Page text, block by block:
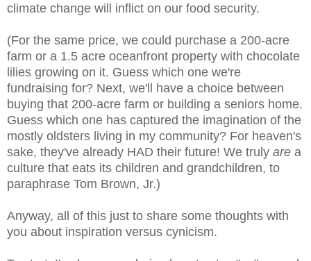
climate change will inflict on our food security.
(For the same price, we could purchase a 200-acre
farm or a 1.5 acre oceanfront property with chocolate
lilies growing on it. Guess which one we're
fundraising for? Next, we'll have a choice between
buying that 200-acre farm or building a seniors home.
Guess which one has captured the imagination of the
mostly oldsters living in my community? For heaven's
sake, they've already HAD their future! We truly are a
culture that eats its children and grandchildren, to
paraphrase Tom Brown, Jr.)
Anyway, all of this just to share some thoughts with
you about inspiration versus cynicism.